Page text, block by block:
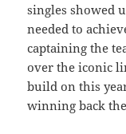
singles showed
needed to
captaining the
over the iconic
build on this
winning back